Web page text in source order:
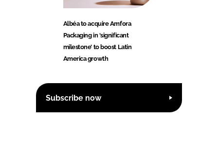
Albéa to acquire Amfora
Packaging in ‘significant
milestone’ to boost Latin
America growth
Subscribe now